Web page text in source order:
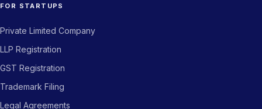
★★★★★
Legal handled everything end to end. Saved us weeks of effort.
AK
Co-founder, BuildStack
FOR STARTUPS
Private Limited Company
LLP Registration
GST Registration
Trademark Filing
Legal Agreements